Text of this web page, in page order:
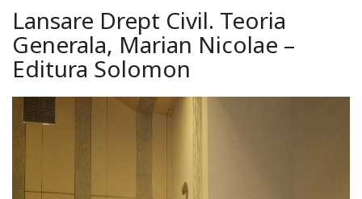
Lansare Drept Civil. Teoria
Generala, Marian Nicolae –
Editura Solomon